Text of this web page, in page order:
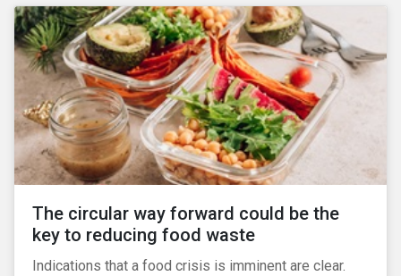
The circular way forward could be the
key to reducing food waste
Indications that a food crisis is imminent are clear.